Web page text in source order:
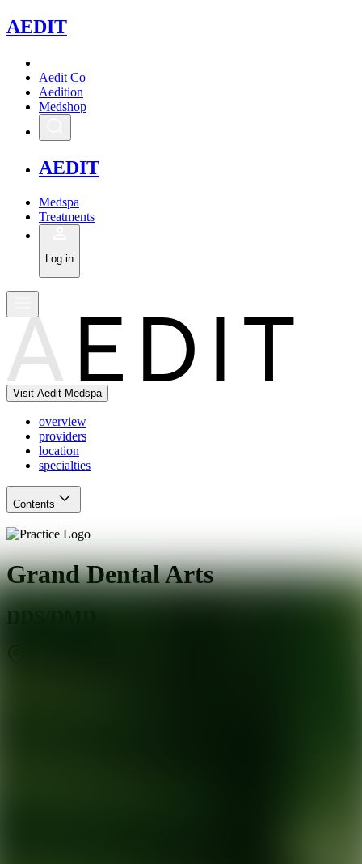
AEDIT
Aedit Co
Aedition
Medshop
AEDIT
Medspa
Treatments
Log in
Visit Aedit Medspa
overview
providers
location
specialties
Contents
Grand Dental Arts
DDS/DMD